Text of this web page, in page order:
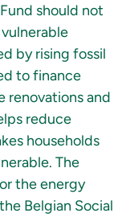
should not
by rising fossil
to finance
renovations and
reduce
households
The
the energy
Belgian Social